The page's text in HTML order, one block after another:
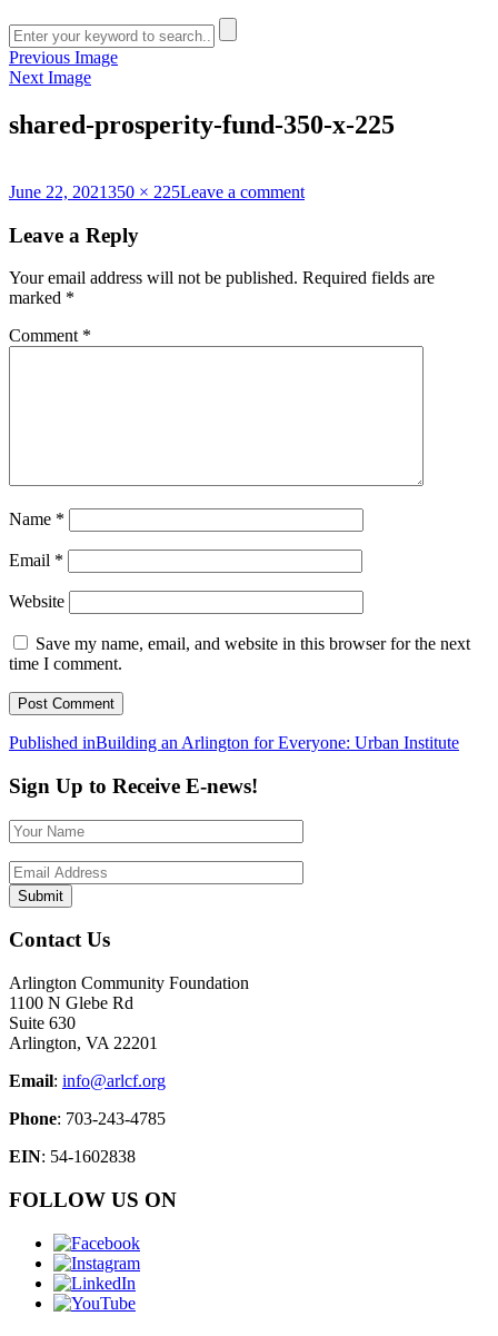
Previous Image
Next Image
shared-prosperity-fund-350-x-225
Posted
June 22, 2021 Full
350 × 225Leave a commenton
350-
Leave a Reply
Your email address will not be published. Required fields are
marked *
Comment *
Name *
Email *
Website
Save my name, email, and website in this browser for the next
time I comment.
Post
navigation
Published inBuilding an Arlington for Everyone: Urban Institute
Sign Up to Receive E-news!
Contact Us
Arlington Community Foundation
1100 N Glebe Rd
Suite 630
Arlington, VA 22201
Email: info@arlcf.org
Phone: 703-243-4785
EIN: 54-1602838
FOLLOW US ON